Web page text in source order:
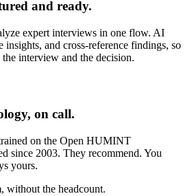
and ready.
expert interviews in one flow. AI
insights, and cross-reference findings, so
interview and the decision.
on call.
on the Open HUMINT
since 2003. They recommend. You
yours.
the headcount.